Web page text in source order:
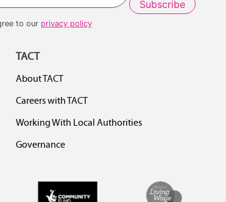
to our privacy policy
TACT
About TACT
Careers with TACT
Working With Local Authorities
Governance